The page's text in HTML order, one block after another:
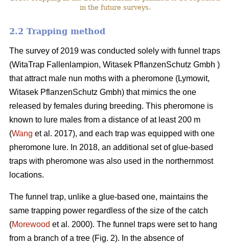
in the future surveys.
2.2 Trapping method
The survey of 2019 was conducted solely with funnel traps
(WitaTrap Fallenlampion, Witasek PflanzenSchutz Gmbh )
that attract male nun moths with a pheromone (Lymowit,
Witasek PflanzenSchutz Gmbh) that mimics the one
released by females during breeding. This pheromone is
known to lure males from a distance of at least 200 m
(Wang et al. 2017), and each trap was equipped with one
pheromone lure. In 2018, an additional set of glue-based
traps with pheromone was also used in the northernmost
locations.
The funnel trap, unlike a glue-based one, maintains the
same trapping power regardless of the size of the catch
(Morewood et al. 2000). The funnel traps were set to hang
from a branch of a tree (Fig. 2). In the absence of